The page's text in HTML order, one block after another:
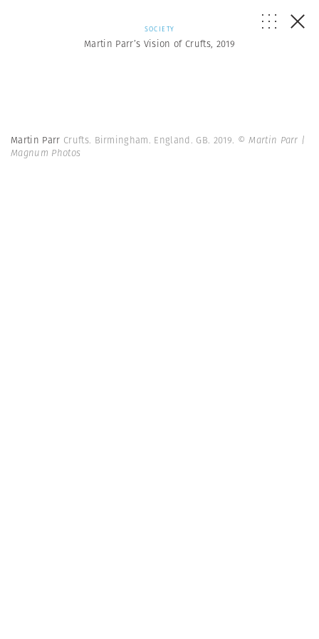
SOCIETY
Martin Parr’s Vision of Crufts, 2019
Martin Parr Crufts. Birmingham. England. GB. 2019. © Martin Parr |
Magnum Photos